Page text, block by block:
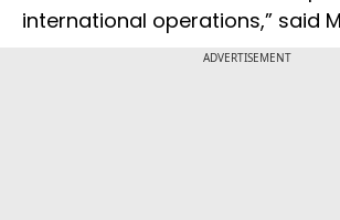
international operations,” said
ADVERTISEMENT